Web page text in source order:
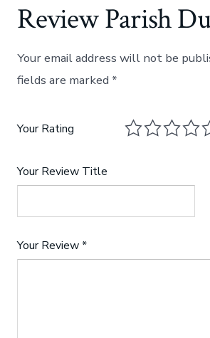
Review Parish
Your email address will not be
fields are marked*
Your Rating
Your Review Title
Your Review*